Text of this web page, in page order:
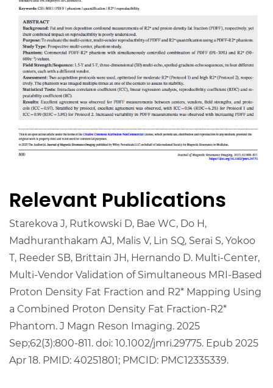
Relevant Publications
Starekova J, Rutkowski D, Bae WC, Do H,
Madhuranthakam AJ, Malis V, Lin SQ, Serai S, Yokoo
T, Reeder SB, Brittain JH, Hernando D. Multi-Center,
Multi-Vendor Validation of Simultaneous MRI-Based
Proton Density Fat Fraction and R2* Mapping Using
a Combined Proton Density Fat Fraction-R2*
Phantom. J Magn Reson Imaging. 2025
Sep;62(3):800-811. doi: 10.1002/jmri.29775. Epub 2025
Apr 18. PMID: 40251801; PMCID: PMC12335339.